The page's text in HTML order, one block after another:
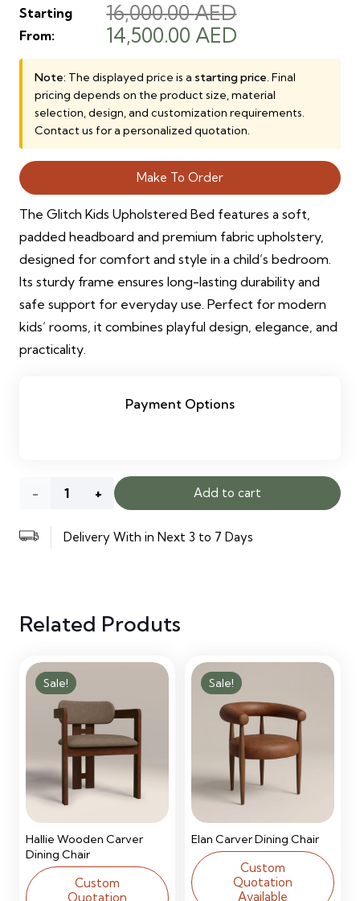
Starting
From:
16,000.00AED
Original
price
was:
16,000.00 AED.
14,500.00 AED
price
is:
14,500.00
Note: The displayed price is a starting price. Final
pricing depends on the product size, material
selection, design, and customization requirements.
Contact us for a personalized quotation.
Make To Order
The Glitch Kids Upholstered Bed features a soft,
padded headboard and premium fabric upholstery,
designed for comfort and style in a child’s bedroom.
Its sturdy frame ensures long-lasting durability and
safe support for everyday use. Perfect for modern
kids’ rooms, it combines playful design, elegance, and
practicality.
Payment Options
Glitch
quantity
Add to cart
Delivery With in Next 3 to 7 Days
Related Produts
Sale!
Hallie Wooden Carver
Dining Chair
Custom
Quotation
Sale!
Elan Carver Dining Chair
Custom
Quotation
Available